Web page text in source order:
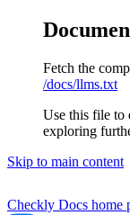
Fetch the
/docs/llms.txt
Use this file to
exploring
Skip to main content
Checkly Docs home